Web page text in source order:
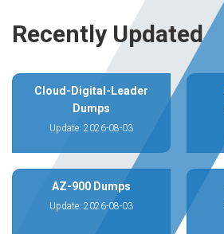
Recently Updated
Cloud-Digital-Leader
Dumps
Update: 2026-08-03
AZ-900 Dumps
Update: 2026-08-03